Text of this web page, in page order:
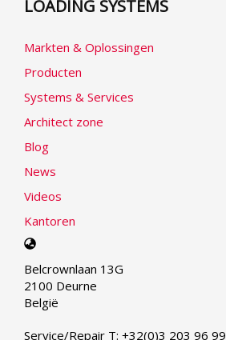
LOADING SYSTEMS
Markten & Oplossingen
Producten
Systems & Services
Architect zone
Blog
News
Videos
Kantoren
Select
language
Belcrownlaan 13G
2100 Deurne
België
Service/Repair T: +32(0)3 203 96 99